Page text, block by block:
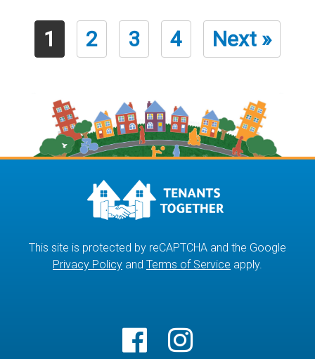
1 2 3 4 Next »
This site is protected by reCAPTCHA and the Google
Privacy Policy and Terms of Service apply.